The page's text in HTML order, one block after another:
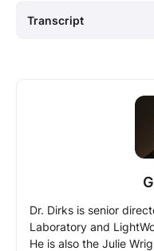
Transcript
Dr. Dirks is senior
Laboratory and
He is also the Julie